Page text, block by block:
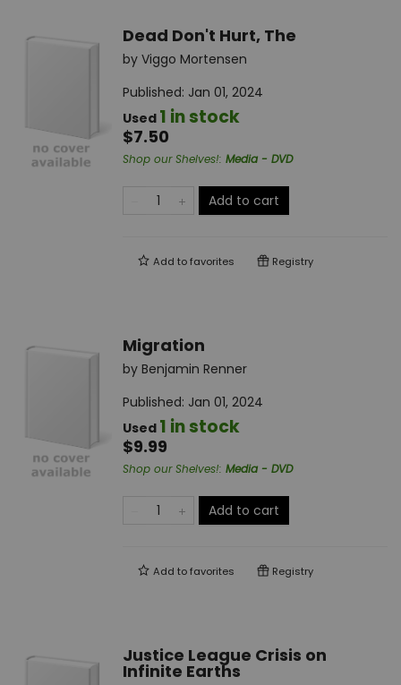
Dead Don't Hurt, The
by Viggo Mortensen
Published: Jan 01, 2024
Used 1 in stock
$7.50
Shop our Shelves!: Media - DVD
Add to cart
Add tofavorites Registry
Migration
by Benjamin Renner
Published: Jan 01, 2024
Used 1 in stock
$9.99
Shop our Shelves!: Media - DVD
Add to cart
Add tofavorites Registry
Justice League Crisis on
Infinite Earths